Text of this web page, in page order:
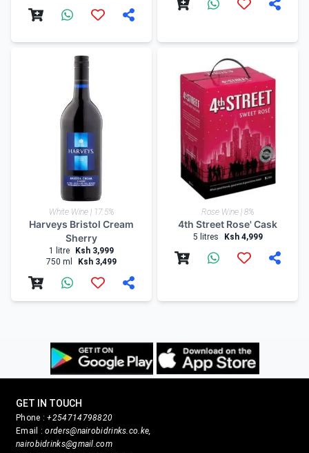
White Wine | 17.5%
Harveys Bristol Cream
Sherry
1 litre
Ksh 3,999
750 ml
Ksh 3,499
Rose Wine | 8%
4th Street Rose' Cask
5 litres Ksh 4,999
GET IN TOUCH
Phone :+254714798820
Email :orders@nairobidrinks.co.ke,
nairobidrinks@gmail.com